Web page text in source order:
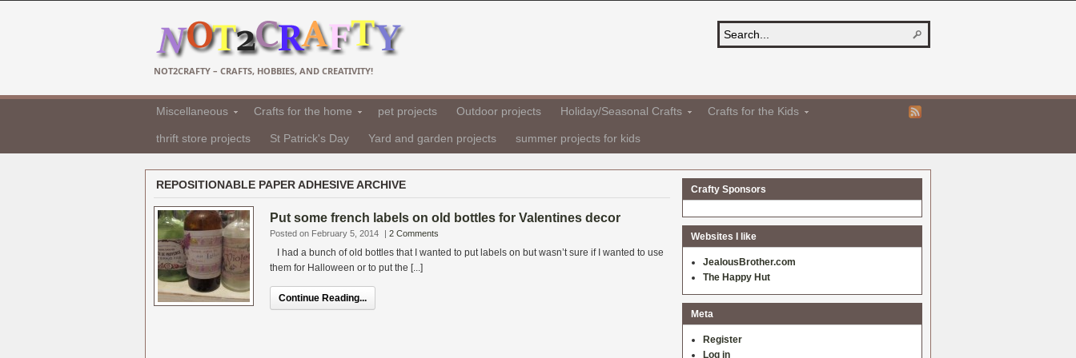
NOT2CRAFTY – CRAFTS, HOBBIES, AND CREATIVITY!
Miscellaneous Crafts for the home pet projects Outdoor projects Holiday/Seasonal Crafts Crafts for the Kids
thrift store projects St Patrick's Day Yard and garden projects summer projects for kids
REPOSITIONABLE PAPER ADHESIVE ARCHIVE
Put some french labels on old bottles for Valentines decor
Posted on February 5, 2014 | 2 Comments
I had a bunch of old bottles that I wanted to put labels on but wasn’t sure if I wanted to use
them for Halloween or to put the [...]
Continue Reading...
Crafty Sponsors
Websites I like
JealousBrother.com
The Happy Hut
Meta
Register
Log in